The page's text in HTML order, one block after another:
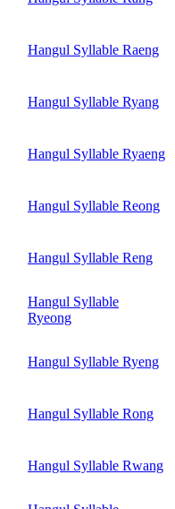
Hangul Syllable Raeng
Hangul Syllable Ryang
Hangul Syllable Ryaeng
Hangul Syllable Reong
Hangul Syllable Reng
Hangul Syllable
Ryeong
Hangul Syllable Ryeng
Hangul Syllable Rong
Hangul Syllable Rwang